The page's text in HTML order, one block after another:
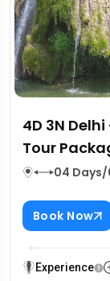
4D 3N
Tour
04
Book Now
Experience